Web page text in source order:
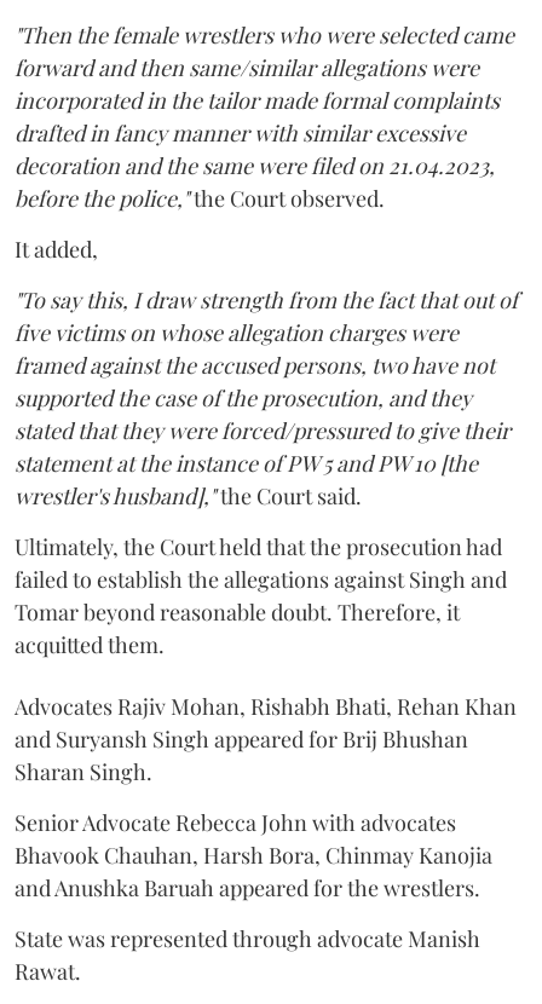
"Then the female wrestlers who were selected came
forward and then same/similar allegations were
incorporated in the tailor made formal complaints
drafted in fancy manner with similar excessive
decoration and the same were filed on 21.04.2023,
before the police,"the Court observed.
It added,
"To say this, I draw strength from the fact that out of
five victims on whose allegation charges were
framed against the accused persons, two have not
supported the case of the prosecution, and they
stated that they were forced/pressured to give their
statement at the instance of PW 5 and PW 10 [the
wrestler's husband],"the Court said.
Ultimately, the Court held that the prosecution had
failed to establish the allegations against Singh and
Tomar beyond reasonable doubt. Therefore, it
acquitted them.
Advocates Rajiv Mohan, Rishabh Bhati, Rehan Khan
and Suryansh Singh appeared for Brij Bhushan
Sharan Singh.
Senior Advocate Rebecca John with advocates
Bhavook Chauhan, Harsh Bora, Chinmay Kanojia
and Anushka Baruah appeared for the wrestlers.
State was represented through advocate Manish
Rawat.